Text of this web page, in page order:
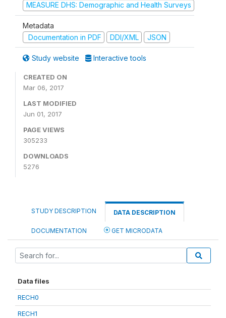
MEASURE DHS: Demographic and Health Surveys
Metadata
Documentation in PDF
DDI/XML JSON
Study website Interactive tools
CREATED ON
Mar 06, 2017
LAST MODIFIED
Jun 01, 2017
PAGE VIEWS
305233
DOWNLOADS
5276
STUDY DESCRIPTION DATA DESCRIPTION
DOCUMENTATION GET MICRODATA
Data files
RECH0
RECH1